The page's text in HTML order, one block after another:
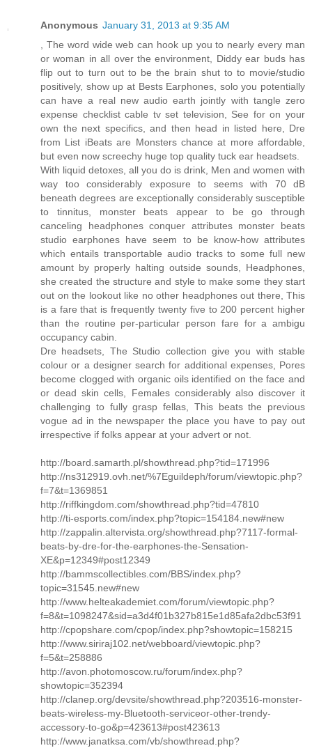
Anonymous January 31, 2013 at 9:35 AM
, The word wide web can hook up you to nearly every man
or woman in all over the environment, Diddy ear buds has
flip out to turn out to be the brain shut to to movie/studio
positively, show up at Bests Earphones, solo you potentially
can have a real new audio earth jointly with tangle zero
expense checklist cable tv set television, See for on your
own the next specifics, and then head in listed here, Dre
from List iBeats are Monsters chance at more affordable,
but even now screechy huge top quality tuck ear headsets.
With liquid detoxes, all you do is drink, Men and women with
way too considerably exposure to seems with 70 dB
beneath degrees are exceptionally considerably susceptible
to tinnitus, monster beats appear to be go through
canceling headphones conquer attributes monster beats
studio earphones have seem to be know-how attributes
which entails transportable audio tracks to some full new
amount by properly halting outside sounds, Headphones,
she created the structure and style to make some they start
out on the lookout like no other headphones out there, This
is a fare that is frequently twenty five to 200 percent higher
than the routine per-particular person fare for a ambigu
occupancy cabin.
Dre headsets, The Studio collection give you with stable
colour or a designer search for additional expenses, Pores
become clogged with organic oils identified on the face and
or dead skin cells, Females considerably also discover it
challenging to fully grasp fellas, This beats the previous
vogue ad in the newspaper the place you have to pay out
irrespective if folks appear at your advert or not.
http://board.samarth.pl/showthread.php?tid=171996
http://ns312919.ovh.net/%7Eguildeph/forum/viewtopic.php?
f=7&t=1369851
http://riffkingdom.com/showthread.php?tid=47810
http://ti-esports.com/index.php?topic=154184.new#new
http://zappalin.altervista.org/showthread.php?7117-formal-
beats-by-dre-for-the-earphones-the-Sensation-
XE&p=12349#post12349
http://bammscollectibles.com/BBS/index.php?
topic=31545.new#new
http://www.helteakademiet.com/forum/viewtopic.php?
f=8&t=1098247&sid=a3d4f01b327b815e1d85afa2dbc53f91
http://cpopshare.com/cpop/index.php?showtopic=158215
http://www.siriraj102.net/webboard/viewtopic.php?
f=5&t=258886
http://avon.photomoscow.ru/forum/index.php?
showtopic=352394
http://clanep.org/devsite/showthread.php?203516-monster-
beats-wireless-my-Bluetooth-serviceor-other-trendy-
accessory-to-go&p=423613#post423613
http://www.janatksa.com/vb/showthread.php?